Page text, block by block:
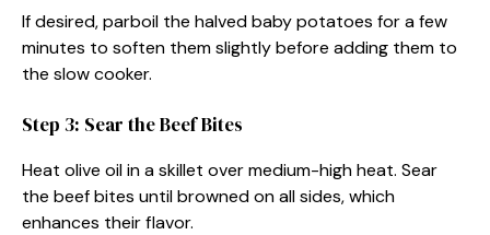
If desired, parboil the halved baby potatoes for a few
minutes to soften them slightly before adding them to
the slow cooker.
Step 3: Sear the Beef Bites
Heat olive oil in a skillet over medium-high heat. Sear
the beef bites until browned on all sides, which
enhances their flavor.